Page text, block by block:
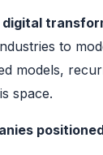
digital
to
models,
space.